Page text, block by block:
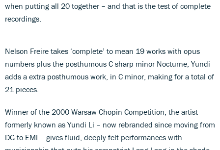
when putting all 20 together – and that is the test of complete
recordings.
Nelson Freire takes ‘complete’ to mean 19 works with opus
numbers plus the posthumous C sharp minor Nocturne; Yundi
adds a extra posthumous work, in C minor, making for a total of
21 pieces.
Winner of the 2000 Warsaw Chopin Competition, the artist
formerly known as Yundi Li – now rebranded since moving from
DG to EMI – gives fluid, deeply felt performances with